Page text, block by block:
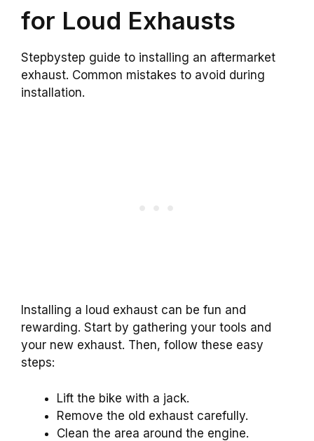
for Loud Exhausts
Stepbystep guide to installing an aftermarket
exhaust. Common mistakes to avoid during
installation.
Installing a loud exhaust can be fun and
rewarding. Start by gathering your tools and
your new exhaust. Then, follow these easy
steps:
Lift the bike with a jack.
Remove the old exhaust carefully.
Clean the area around the engine.